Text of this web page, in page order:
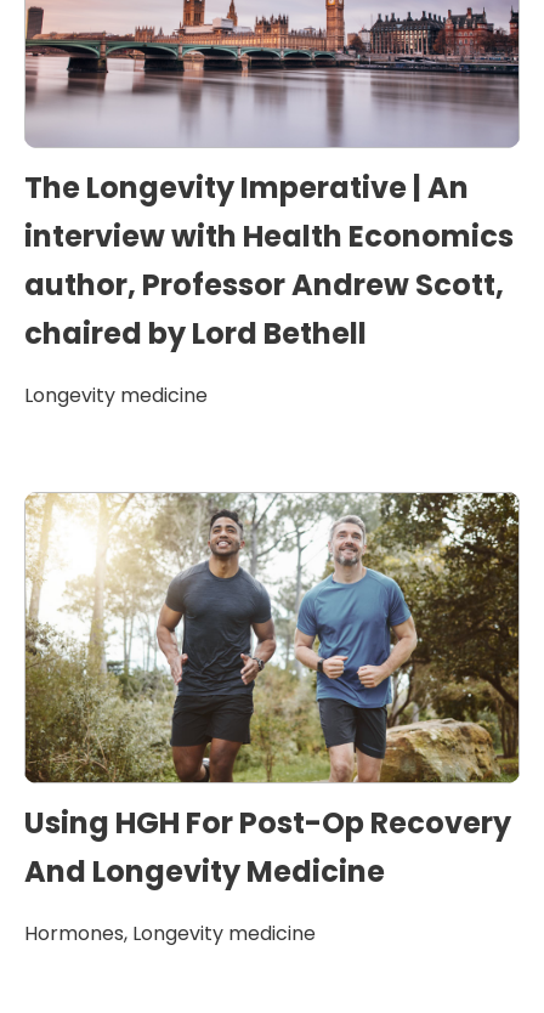
The Longevity Imperative | An
interview with Health Economics
author, Professor Andrew Scott,
chaired by Lord Bethell
Longevity medicine
Using HGH For Post-Op Recovery
And Longevity Medicine
Hormones, Longevity medicine